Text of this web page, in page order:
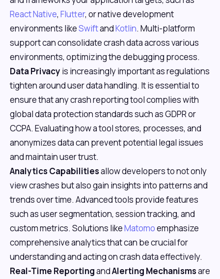
React Native, Flutter, or native development
environments likeSwiftandKotlin. Multi-platform
support can consolidate crash data across various
environments, optimizing the debugging process.
Data Privacy is increasingly important as regulations
tighten around user data handling. It is essential to
ensure that any crash reporting tool complies with
global data protection standards such as GDPR or
CCPA. Evaluating how a tool stores, processes, and
anonymizes data can prevent potential legal issues
and maintain user trust.
Analytics Capabilitiesallow developers to not only
view crashes but also gain insights into patterns and
trends over time. Advanced tools provide features
such as user segmentation, session tracking, and
custom metrics. Solutions likeMatomoemphasize
comprehensive analytics that can be crucial for
understanding and acting on crash data effectively.
Real-Time ReportingandAlerting Mechanismsare